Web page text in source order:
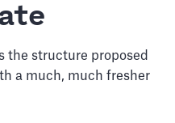
the structure proposed
a much, much fresher